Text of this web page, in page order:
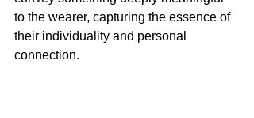
to the wearer, capturing the essence of
their individuality and personal
connection.